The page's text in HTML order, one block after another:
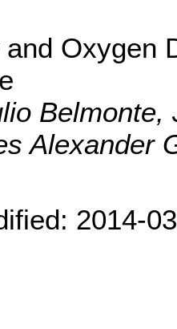
and Oxygen
Alexander
2014-